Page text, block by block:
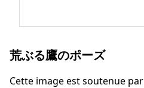
荒ぶる鷹のポーズ
Cette image est soutenue par